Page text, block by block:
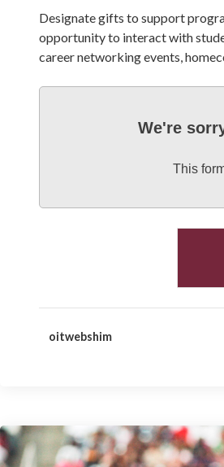
Designate gifts to support
opportunity to interact with
career networking events,
We're
This
oitwebshim